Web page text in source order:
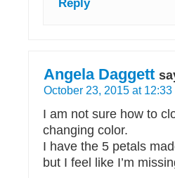
Angela Daggett
October 23, 2015 at 12:33
I am not sure how to
changing color.
I have the 5 petals
but I feel like I’m